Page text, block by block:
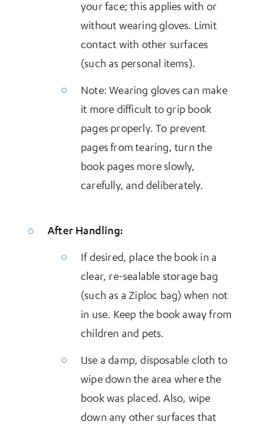
your face; this applies with or
without wearing gloves. Limit
contact with other surfaces
(such as personal items).
Note: Wearing gloves can make
it more difficult to grip book
pages properly. To prevent
pages from tearing, turn the
book pages more slowly,
carefully, and deliberately.
After Handling:
If desired, place the book in a
clear, re-sealable storage bag
(such as a Ziploc bag) when not
in use. Keep the book away from
children and pets.
Use a damp, disposable cloth to
wipe down the area where the
book was placed. Also, wipe
down any other surfaces that